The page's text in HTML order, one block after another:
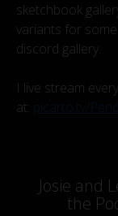
sketchbook
variants for
discord gallery.
I live stream
at: picarto.tv/
Post
Josie and
the